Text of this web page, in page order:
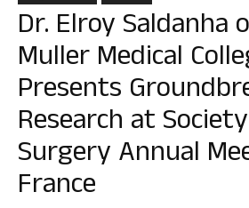
Dr. Elroy Saldanha
Muller Medical
Presents
Research at
Surgery Annual
France